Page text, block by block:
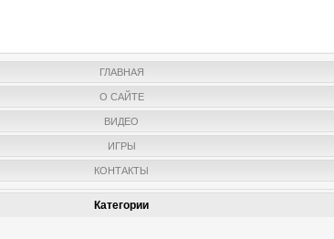
ГЛАВНАЯ
О САЙТЕ
ВИДЕО
ИГРЫ
КОНТАКТЫ
Категории